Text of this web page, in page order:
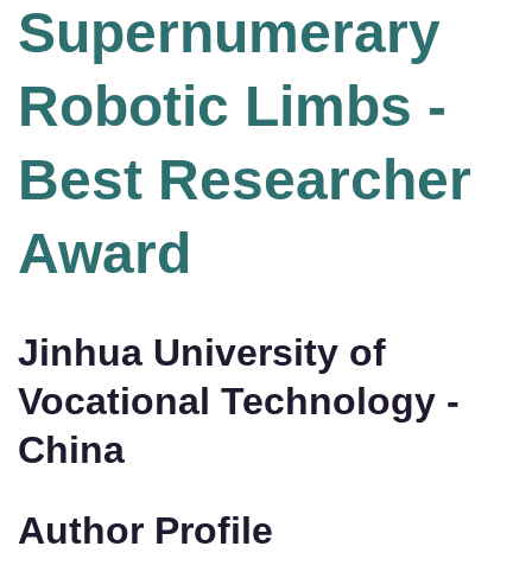
Supernumerary
Robotic Limbs -
Best Researcher
Award
Jinhua University of
Vocational Technology -
China
Author Profile